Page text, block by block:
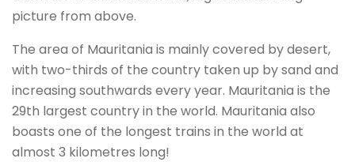
picture from above.
The area of Mauritania is mainly covered by desert,
with two-thirds of the country taken up by sand and
increasing southwards every year. Mauritania is the
29th largest country in the world. Mauritania also
boasts one of the longest trains in the world at
almost 3 kilometres long!